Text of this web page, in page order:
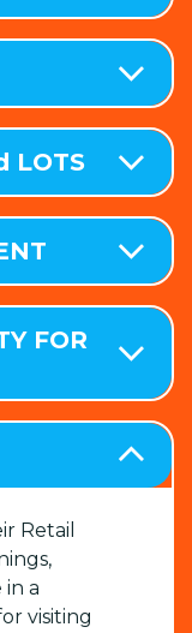
LOTS
FOR
Retail
in a
visiting